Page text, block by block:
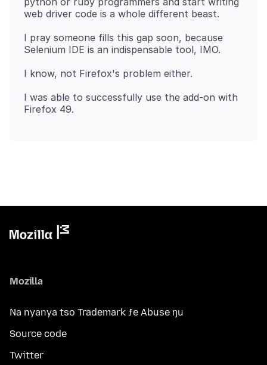
I pray someone fills this gap soon, because
I was able to successfully use the add-on with
Mozilla
Na nyanya tso Trademark ƒe Abuse ŋu
Source code
Twitter